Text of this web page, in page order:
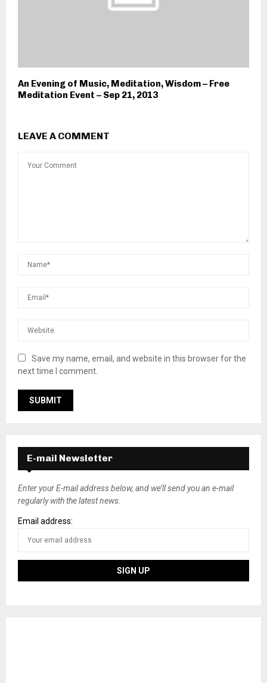
An Evening of Music, Meditation, Wisdom – Free
Meditation Event – Sep 21, 2013
LEAVE A COMMENT
Save my name, email, and website in this browser for the
next time I comment.
E-mail Newsletter
Enter your E-mail address below, and we’ll send you an e-mail
regularly with the latest news.
Email address: